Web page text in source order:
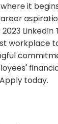
it
LinkedIn
workplace
today.